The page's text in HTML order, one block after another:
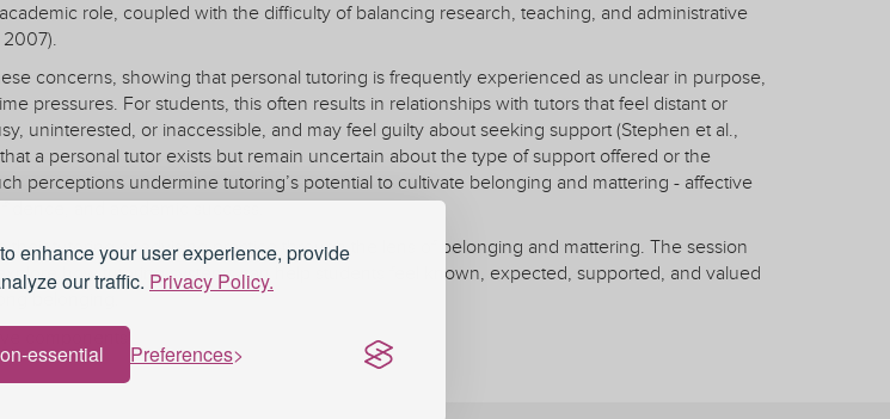
enhance your user experience, provide
our traffic. Privacy Policy.
essential Preferences
role, coupled with the difficulty of balancing research, teaching, and administrative
2007).
concerns, showing that personal tutoring is frequently experienced as unclear in purpose,
pressures. For students, this often results in relationships with tutors that feel distant or
uninterested, or inaccessible, and may feel guilty about seeking support (Stephen et al.,
a personal tutor exists but remain uncertain about the type of support offered or the
perceptions undermine tutoring’s potential to cultivate belonging and mattering - affective
and academic success.
their tutoring or advising practice through the lens of belonging and mattering. The session
how tutoring systems can help students feel known, expected, supported, and valued
belonging.
components: